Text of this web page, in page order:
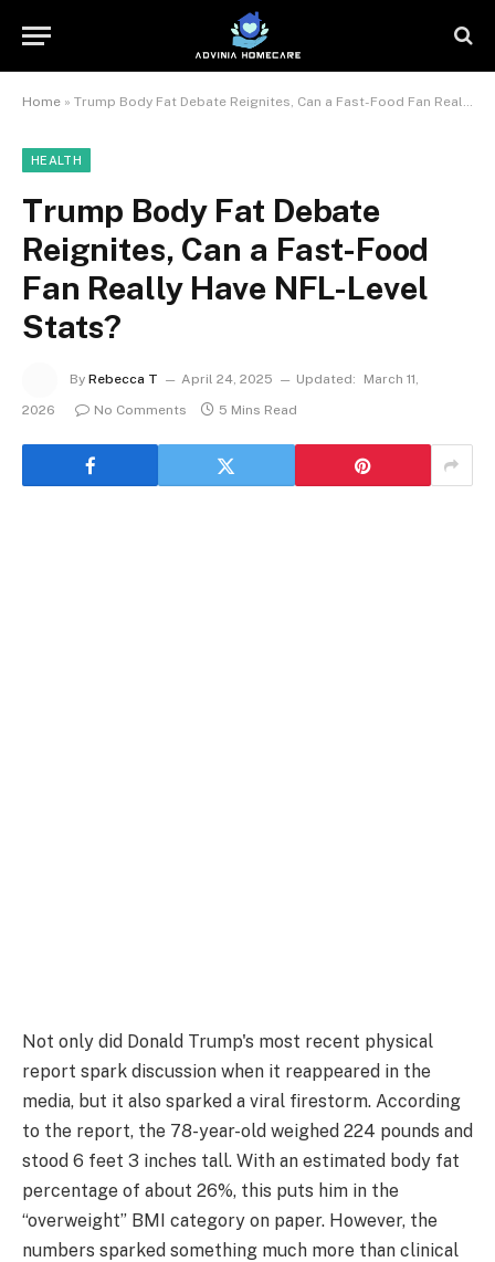
Home » Trump Body Fat Debate Reignites, Can a Fast-Food Fan Really Have NFL-Level Stats?
HEALTH
Trump Body Fat Debate
Reignites, Can a Fast-Food
Fan Really Have NFL-Level
Stats?
By Rebecca T April 24, 2025 Updated:
March 11,
2026
No Comments 5 Mins Read
Not only did Donald Trump's most recent physical
report spark discussion when it reappeared in the
media, but it also sparked a viral firestorm. According
to the report, the 78-year-old weighed 224 pounds and
stood 6 feet 3 inches tall. With an estimated body fat
percentage of about 26%, this puts him in the
“overweight” BMI category on paper. However, the
numbers sparked something much more than clinical